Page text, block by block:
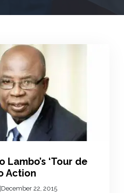
‘Tour de
Action
December 22, 2015